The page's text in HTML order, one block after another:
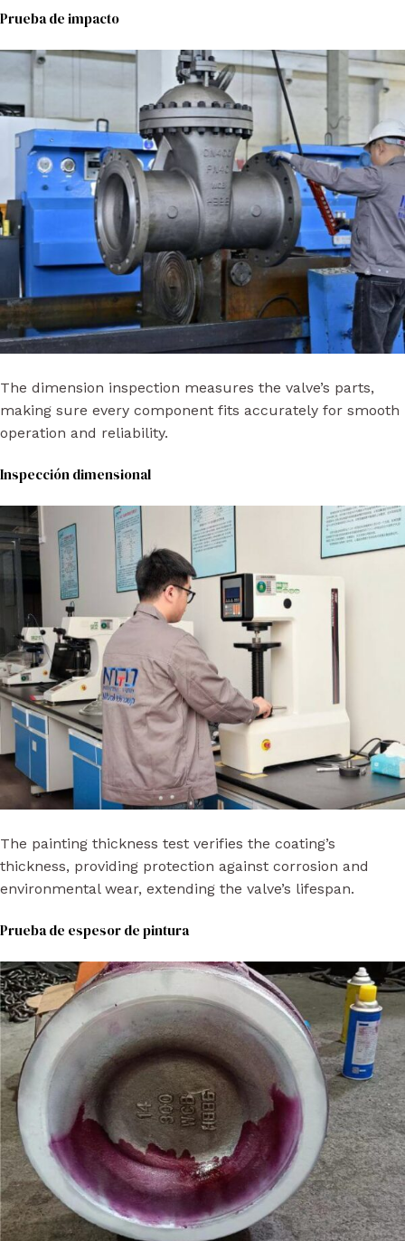
Prueba de impacto
The dimension inspection measures the valve’s parts,
making sure every component fits accurately for smooth
operation and reliability.
Inspección dimensional
The painting thickness test verifies the coating’s
thickness, providing protection against corrosion and
environmental wear, extending the valve’s lifespan.
Prueba de espesor de pintura